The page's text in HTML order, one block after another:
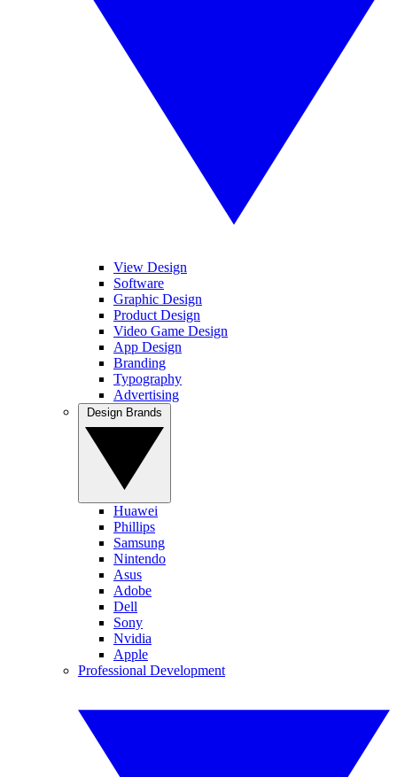
View Design
Software
Graphic Design
Product Design
Video Game Design
App Design
Branding
Typography
Advertising
Huawei
Phillips
Samsung
Nintendo
Asus
Adobe
Dell
Sony
Nvidia
Apple
Professional Development